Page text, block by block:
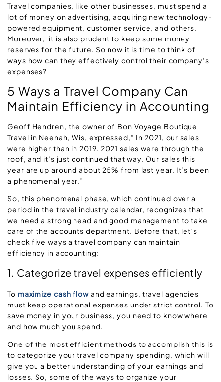
Travel companies, like other businesses, must spend a
lot of money on advertising, acquiring new technology-
powered equipment, customer service, and others.
Moreover, it is also prudent to keep some money
reserves for the future. So now it is time to think of
ways how can they effectively control their company’s
expenses?
5 Ways a Travel Company Can
Maintain Efficiency in Accounting
Geoff Hendren, the owner of Bon Voyage Boutique
Travel in Neenah, Wis, expressed,” In 2021, our sales
were higher than in 2019. 2021 sales were through the
roof, and it’s just continued that way. Our sales this
year are up around about 25% from last year. It’s been
a phenomenal year.”
So, this phenomenal phase, which continued over a
period in the travel industry calendar, recognizes that
we need a strong head and good management to take
care of the accounts department. Before that, let’s
check five ways a travel company can maintain
efficiency in accounting:
1. Categorize travel expenses efficiently
To maximize cash flowand earnings, travel agencies
must keep operational expenses under strict control. To
save money in your business, you need to know where
and how much you spend.
One of the most efficient methods to accomplish this is
to categorize your travel company spending, which will
give you a better understanding of your earnings and
losses. So, some of the ways to organize your